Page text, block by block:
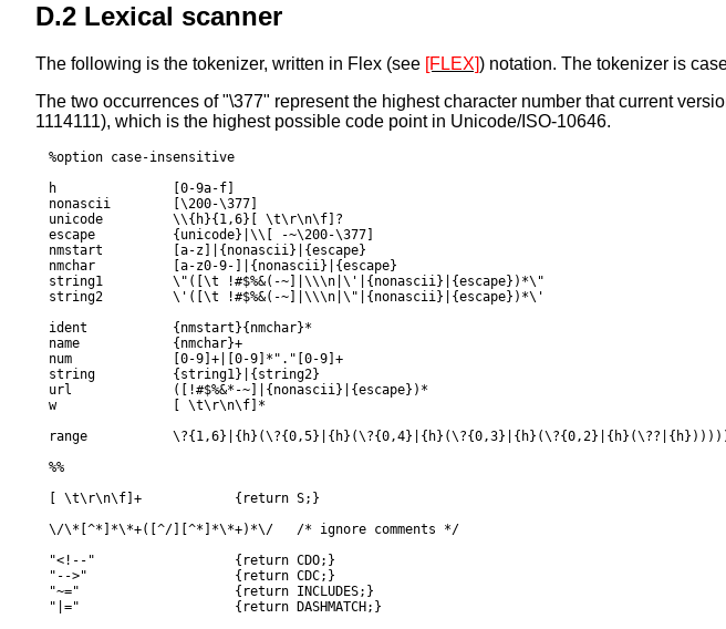
D.2 Lexical scanner
The following is the tokenizer, written in Flex (see [FLEX]) notation. The tokenizer is
The two occurrences of "\377" represent the highest character number that current
1114111), which is the highest possible code point in Unicode/ISO-10646.
%option case-insensitive
h		[0-9a-f]
nonascii	[\200-\377]
unicode		\\{h}{1,6}[ \t\r\n\f]?
escape		{unicode}|\\[ -~\200-\377]
nmstart		[a-z]|{nonascii}|{escape}
nmchar		[a-z0-9-]|{nonascii}|{escape}
string1		\"([\t !#$%&(-~]|\\\n|\'|{nonascii}|{escape})*\"
string2		\'([\t !#$%&(-~]|\\\n|\"|{nonascii}|{escape})*\'
ident		{nmstart}{nmchar}*
name		{nmchar}+
num		[0-9]+|[0-9]*"."[0-9]+
string		{string1}|{string2}
url		([!#$%&*-~]|{nonascii}|{escape})*
w		[ \t\r\n\f]*
range		\?{1,6}|{h}(\?{0,5}|{h}(\?{0,4}|{h}(\?{0,3}|{h}(\?{0,2}|{h}(\??|{h})))))
%%
[ \t\r\n\f]+		{return S;}
\/\*[^*]*\*+([^/][^*]*\*+)*\/	/* ignore comments */
"<!--"			{return CDO;}
"-->"			{return CDC;}
"~="			{return INCLUDES;}
"|="			{return DASHMATCH;}